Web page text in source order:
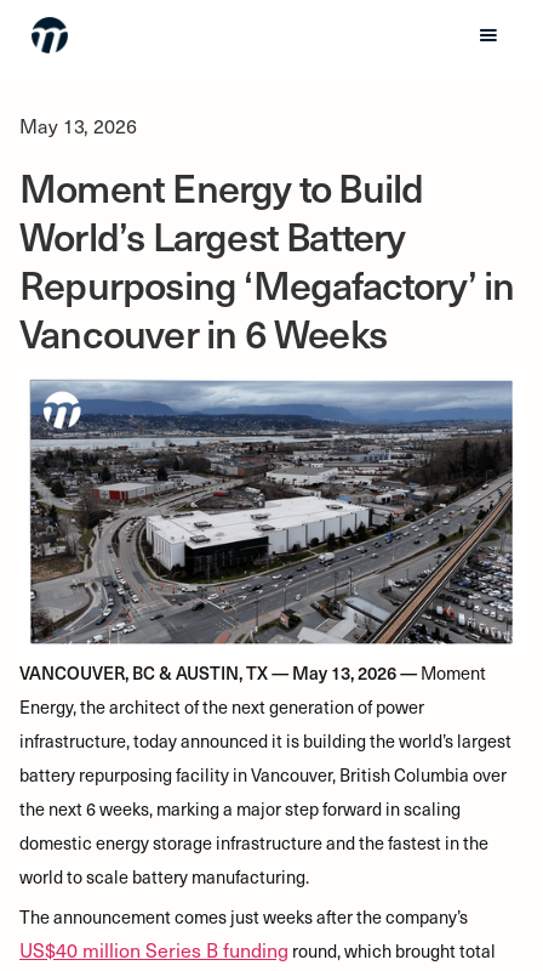
May 13, 2026
Moment Energy to Build
World’s Largest Battery
Repurposing ‘Megafactory’ in
Vancouver in 6 Weeks
VANCOUVER, BC & AUSTIN, TX — May 13, 2026 — Moment
Energy, the architect of the next generation of power
infrastructure, today announced it is building the world’s largest
battery repurposing facility in Vancouver, British Columbia over
the next 6 weeks, marking a major step forward in scaling
domestic energy storage infrastructure and the fastest in the
world to scale battery manufacturing.
The announcement comes just weeks after the company’s
US$40 million Series B funding round, which brought total